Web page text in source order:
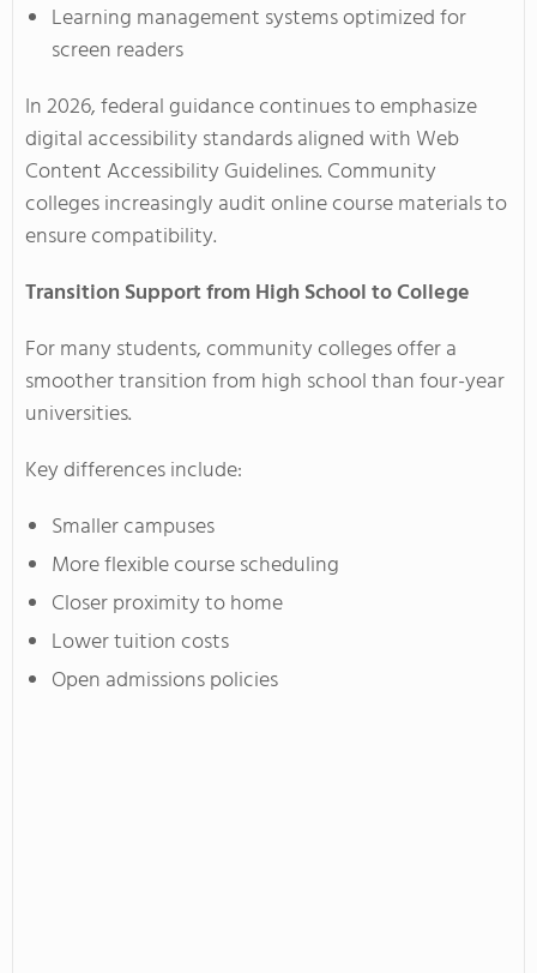
Learning management systems optimized for
screen readers
In 2026, federal guidance continues to emphasize
digital accessibility standards aligned with Web
Content Accessibility Guidelines. Community
colleges increasingly audit online course materials to
ensure compatibility.
Transition Support from High School to College
For many students, community colleges offer a
smoother transition from high school than four-year
universities.
Key differences include:
Smaller campuses
More flexible course scheduling
Closer proximity to home
Lower tuition costs
Open admissions policies